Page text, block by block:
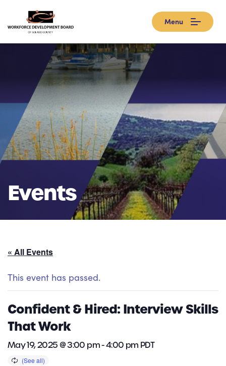
Menu
Events
« All Events
This event has passed.
Confident & Hired: Interview Skills
That Work
May 19, 2025 @ 3:00 pm-4:00 pm PDT